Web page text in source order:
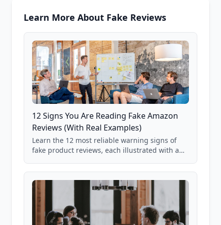
Learn More About Fake Reviews
12 Signs You Are Reading Fake Amazon
Reviews (With Real Examples)
Learn the 12 most reliable warning signs of
fake product reviews, each illustrated with a
85,000+ analyzed Amazon listings.